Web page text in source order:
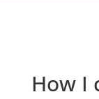
How I